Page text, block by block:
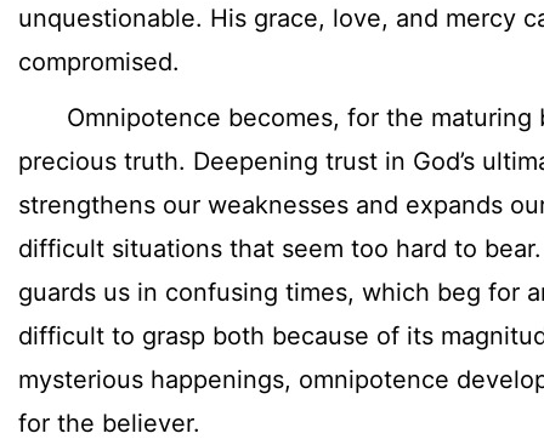
unquestionable. His grace, love, and mercy
compromised.
Omnipotence becomes, for the maturing
precious truth. Deepening trust in God’s
strengthens our weaknesses and expands
difficult situations that seem too hard to
guards us in confusing times, which beg for
difficult to grasp both because of its
mysterious happenings, omnipotence
for the believer.